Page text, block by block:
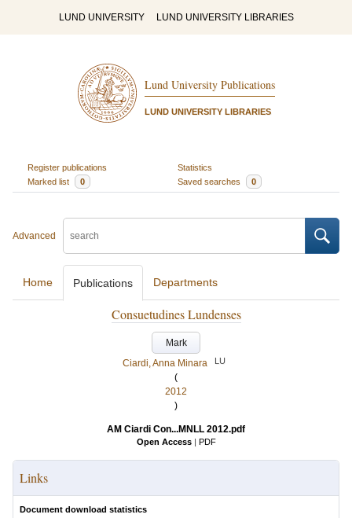
LUND UNIVERSITY LUND UNIVERSITY LIBRARIES
Lund University Publications
LUND UNIVERSITY LIBRARIES
Register publications
Statistics
Marked list
0 Saved searches 0
Advanced
Home Publications Departments
Consuetudines Lundenses
Mark
Ciardi, Anna Minara
LU
(
2012
)
AM Ciardi Con...MNLL 2012.pdf
Open Access | PDF
Links
Document download statistics